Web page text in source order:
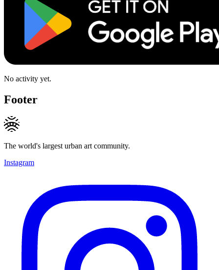
No activity yet.
Footer
The world's largest urban art community.
Instagram